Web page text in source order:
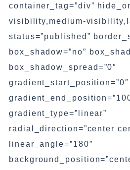
container_tag=”div”
visibility,medium-
status=”published”
box_shadow=”no”
box_shadow_spread=”0″
gradient_start_position=”0″
gradient_type=”linear”
radial_direction=”center
linear_angle=”180″